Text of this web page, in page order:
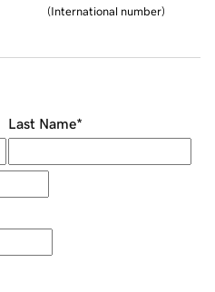
(International number)
Last Name*